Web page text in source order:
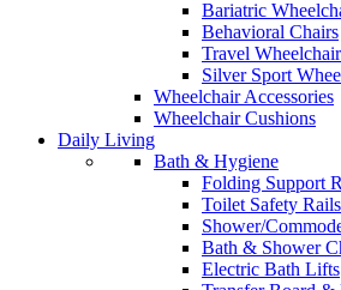
Bariatric
Behavioral Chairs
Travel
Silver Sport
Wheelchair Accessories
Wheelchair Cushions
Daily Living
Bath & Hygiene
Folding Support
Toilet Safety
Shower/
Bath & Shower
Electric Bath Lifts